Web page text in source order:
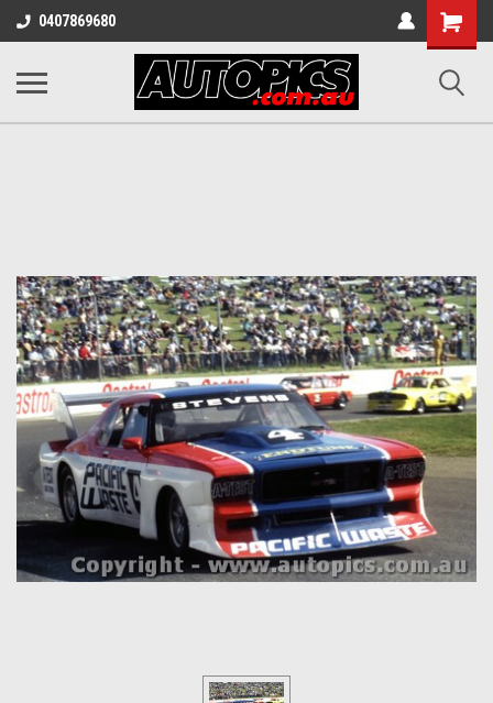
0407869680
Shopping
Cart